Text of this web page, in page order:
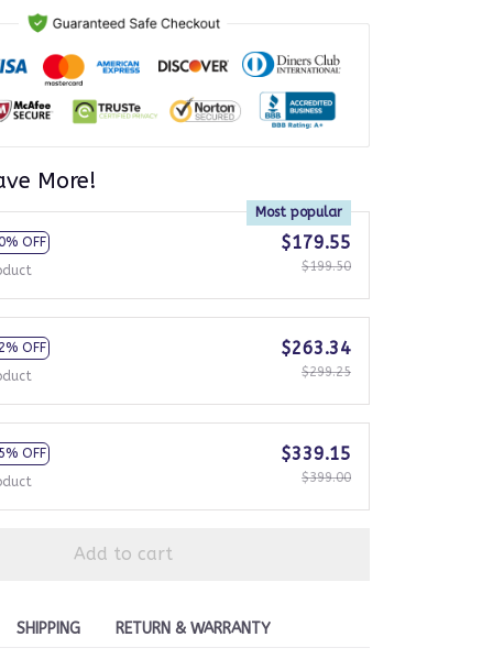
More!
OFF
Most popular
$179.55
$199.50
OFF
$263.34
$299.25
OFF
$339.15
$399.00
Add to cart
SHIPPING RETURN & WARRANTY